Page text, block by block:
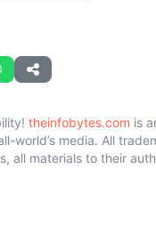
theinfobytes.com is
world’s media. All
all materials to their